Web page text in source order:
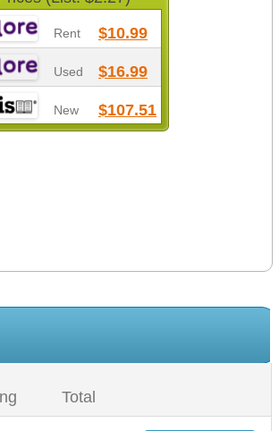
Rent $10.99
Used $16.99
New $107.51
Total